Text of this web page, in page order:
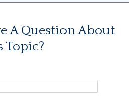
A Question About
Topic?